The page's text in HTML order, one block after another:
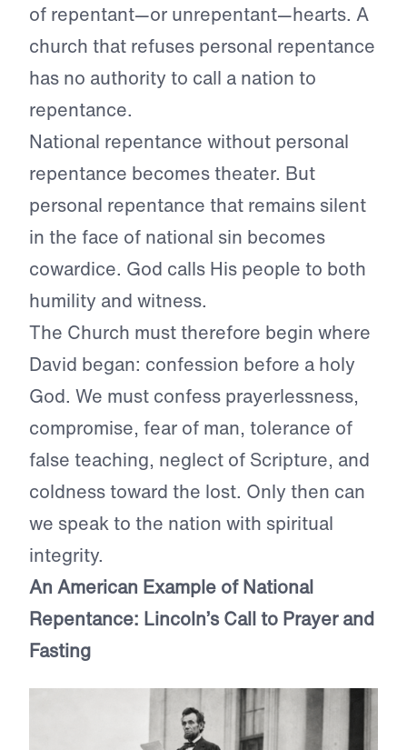
of repentant—or unrepentant—hearts. A
church that refuses personal repentance
has no authority to call a nation to
repentance.
National repentance without personal
repentance becomes theater. But
personal repentance that remains silent
in the face of national sin becomes
cowardice. God calls His people to both
humility and witness.
The Church must therefore begin where
David began: confession before a holy
God. We must confess prayerlessness,
compromise, fear of man, tolerance of
false teaching, neglect of Scripture, and
coldness toward the lost. Only then can
we speak to the nation with spiritual
integrity.
An American Example of National
Repentance: Lincoln’s Call to Prayer and
Fasting